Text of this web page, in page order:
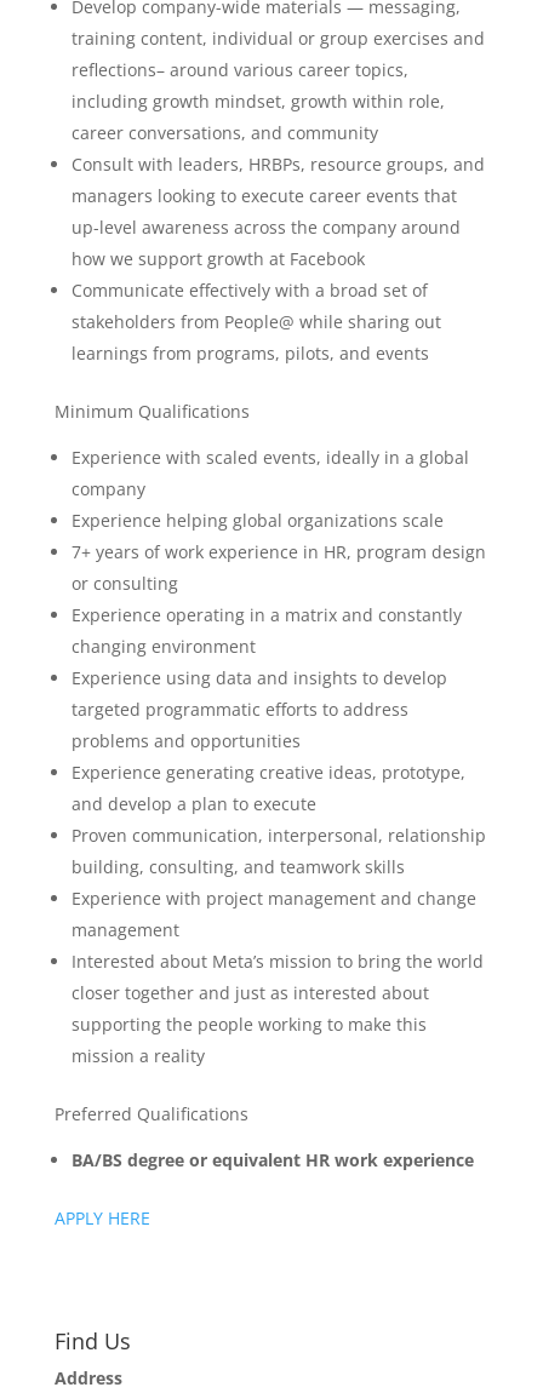
Develop company-wide materials — messaging,
training content, individual or group exercises and
reflections– around various career topics,
including growth mindset, growth within role,
career conversations, and community
Consult with leaders, HRBPs, resource groups, and
managers looking to execute career events that
up-level awareness across the company around
how we support growth at Facebook
Communicate effectively with a broad set of
stakeholders from People@ while sharing out
learnings from programs, pilots, and events
Minimum Qualifications
Experience with scaled events, ideally in a global
company
Experience helping global organizations scale
7+ years of work experience in HR, program design
or consulting
Experience operating in a matrix and constantly
changing environment
Experience using data and insights to develop
targeted programmatic efforts to address
problems and opportunities
Experience generating creative ideas, prototype,
and develop a plan to execute
Proven communication, interpersonal, relationship
building, consulting, and teamwork skills
Experience with project management and change
management
Interested about Meta’s mission to bring the world
closer together and just as interested about
supporting the people working to make this
mission a reality
Preferred Qualifications
BA/BS degree or equivalent HR work experience
APPLY HERE
Find Us
Address